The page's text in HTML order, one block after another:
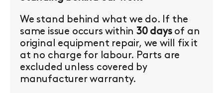
We stand behind what we do. If the
same issue occurs within30 daysof an
original equipment repair, we will fix it
at no charge for labour. Parts are
excluded unless covered by
manufacturer warranty.